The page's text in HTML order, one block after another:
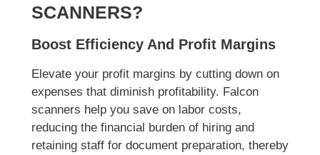
SCANNERS?
Boost Efficiency And Profit Margins
Elevate your profit margins by cutting down on
expenses that diminish profitability. Falcon
scanners help you save on labor costs,
reducing the financial burden of hiring and
retaining staff for document preparation, thereby